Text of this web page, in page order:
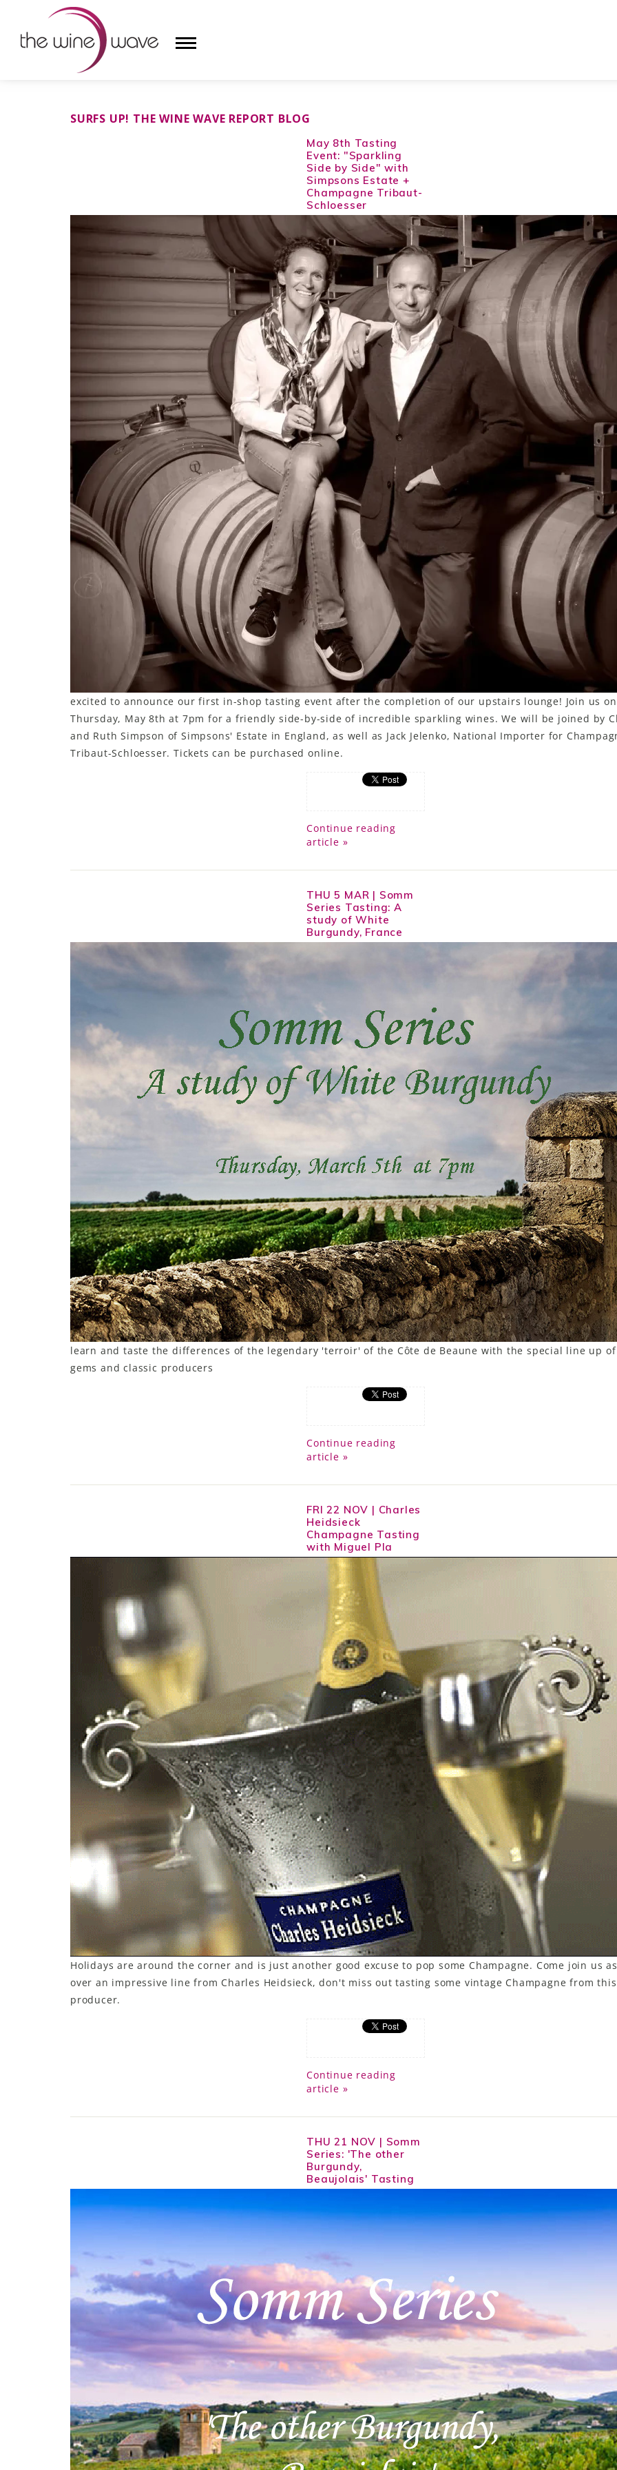
LE GOURMET
GIFT DELIVERY
THE WINE WAVE REPORT
SURFS UP! THE WINE WAVE REPORT BLOG
May 8th Tasting
Event: "Sparkling
Side by Side" with
Simpsons Estate +
Champagne Tribaut-
Schloesser
excited to announce our first in-shop tasting event after the completion of our upstairs lounge! Join us on
Thursday, May 8th at 7pm for a friendly side-by-side of incredible sparkling wines. We will be joined by
and Ruth Simpson of Simpsons' Estate in England, as well as Jack Jelenko, National Importer for
Tribaut-Schloesser. Tickets can be purchased online.
Continue reading
article »
THU 5 MAR | Somm
Series Tasting: A
study of White
Burgundy, France
learn and taste the differences of the legendary 'terroir' of the Côte de Beaune with the special line up
gems and classic producers
Continue reading
article »
FRI 22 NOV | Charles
Heidsieck
Champagne Tasting
with Miguel Pla
Holidays are around the corner and is just another good excuse to pop some Champagne. Come join us
over an impressive line from Charles Heidsieck, don't miss out tasting some vintage Champagne from
producer.
Continue reading
article »
THU 21 NOV | Somm
Series: 'The other
Burgundy,
Beaujolais' Tasting